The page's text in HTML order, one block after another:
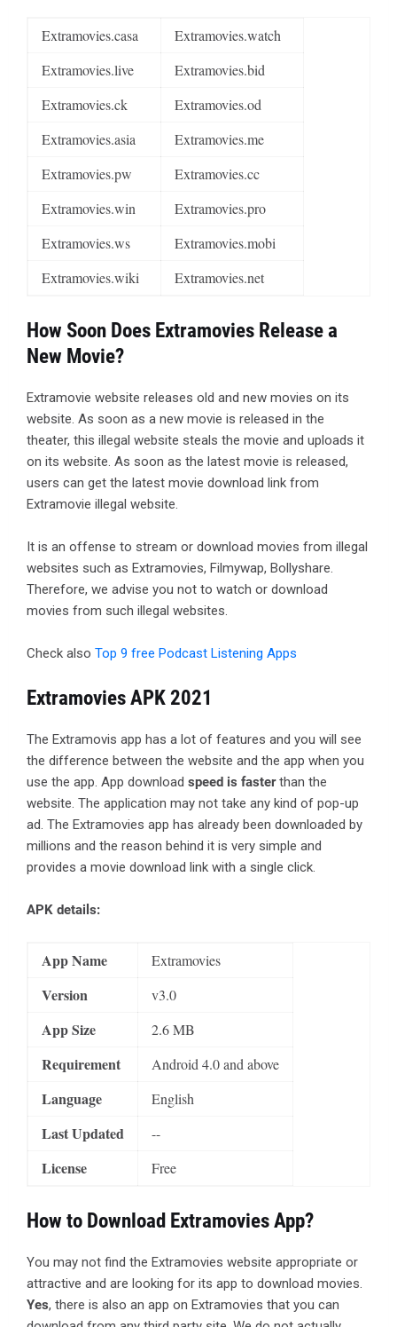
Extramovies.casa
Extramovies.watch
Extramovies.live
Extramovies.bid
Extramovies.ck
Extramovies.od
Extramovies.asia
Extramovies.me
Extramovies.pw
Extramovies.cc
Extramovies.win
Extramovies.pro
Extramovies.ws
Extramovies.mobi
Extramovies.wiki
Extramovies.net
How Soon Does Extramovies Release a
New Movie?
Extramovie website releases old and new movies on its
website. As soon as a new movie is released in the
theater, this illegal website steals the movie and uploads it
on its website. As soon as the latest movie is released,
users can get the latest movie download link from
Extramovie illegal website.
It is an offense to stream or download movies from illegal
websites such as Extramovies, Filmywap, Bollyshare.
Therefore, we advise you not to watch or download
movies from such illegal websites.
Check also Top 9 free Podcast Listening Apps
Extramovies APK 2021
The Extramovis app has a lot of features and you will see
the difference between the website and the app when you
use the app. App download speed is fasterthan the
website. The application may not take any kind of pop-up
ad. The Extramovies app has already been downloaded by
millions and the reason behind it is very simple and
provides a movie download link with a single click.
APK details:
App Name Extramovies
Version v3.0
App Size 2.6 MB
Requirement Android 4.0 and above
Language English
Last Updated --
License Free
How to Download Extramovies App?
You may not find the Extramovies website appropriate or
attractive and are looking for its app to download movies.
Yes, there is also an app on Extramovies that you can